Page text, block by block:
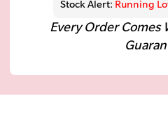
Stock Alert: Running
Every Order Comes